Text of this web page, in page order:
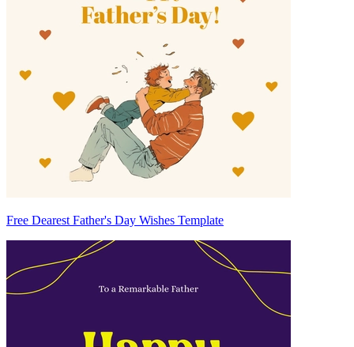
Free Dearest Father's Day Wishes Template